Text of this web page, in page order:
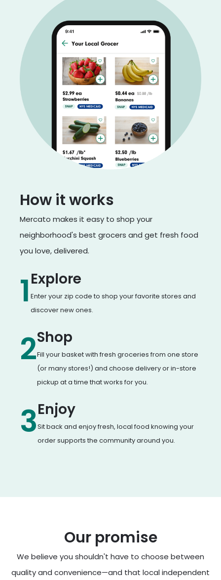
How it works
Mercato makes it easy to shop your
neighborhood's best grocers and get fresh food
you love, delivered.
1Explore
Enter your zip code to shop your favorite stores and
discover new ones.
2Shop
Fill your basket with fresh groceries from one store
(or many stores!) and choose delivery or in-store
pickup at a time that works for you.
3Enjoy
Sit back and enjoy fresh, local food knowing your
order supports the community around you.
Our promise
We believe you shouldn't have to choose between
quality and convenience—and that local independent